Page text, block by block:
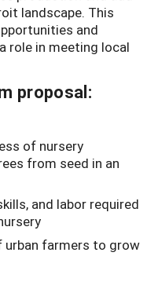
landscape. This
and
role in meeting local
proposal:
of nursery
from seed in an
and labor required
urban farmers to grow